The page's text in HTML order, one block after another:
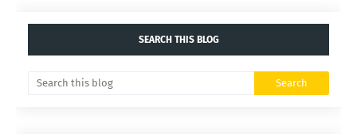
SEARCH THIS BLOG